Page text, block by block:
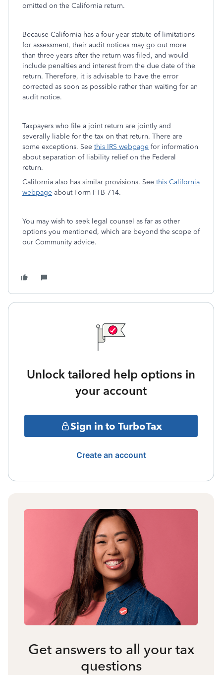
omitted on the California return.
Because California has a four-year statute of limitations
for assessment, their audit notices may go out more
than three years after the return was filed, and would
include penalties and interest from the due date of the
return. Therefore, it is advisable to have the error
corrected as soon as possible rather than waiting for an
audit notice.
Taxpayers who file a joint return are jointly and
severally liable for the tax on that return. There are
some exceptions. See this IRS webpage for information
about separation of liability relief on the Federal
return.
California also has similar provisions. See this California
webpage about Form FTB 714.
You may wish to seek legal counsel as far as other
options you mentioned, which are beyond the scope of
our Community advice.
Unlock tailored help options in
your account
Sign in to TurboTax
Create an account
Get answers to all your tax
questions